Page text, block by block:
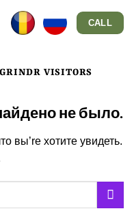
CALL
GRINDR VISITORS
не было.
вы’re хотите увидеть.